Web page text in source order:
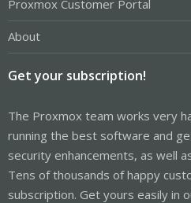
Proxmox Customer Portal
About
Get your subscription!
The Proxmox team works very
running the best software and
security enhancements, as well
Tens of thousands of happy
subscription. Get yours easily in